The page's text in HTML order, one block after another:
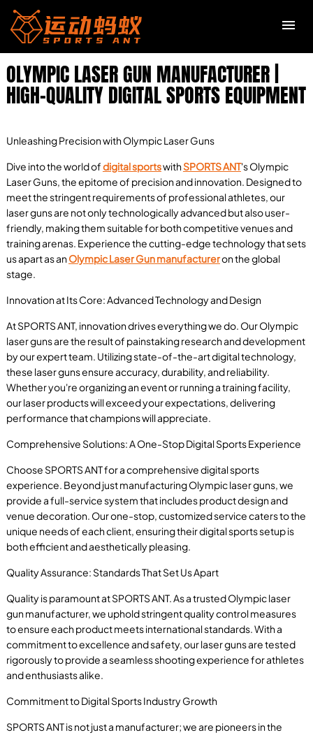
OLYMPIC LASER GUN MANUFACTURER |
HIGH-QUALITY DIGITAL SPORTS EQUIPMENT
Unleashing Precision with Olympic Laser Guns
Dive into the world ofdigital sportswithSPORTS ANT's Olympic
Laser Guns, the epitome of precision and innovation. Designed to
meet the stringent requirements of professional athletes, our
laser guns are not only technologically advanced but also user-
friendly, making them suitable for both competitive venues and
training arenas. Experience the cutting-edge technology that sets
us apart as anOlympic Laser Gun manufactureron the global
stage.
Innovation at Its Core: Advanced Technology and Design
At SPORTS ANT, innovation drives everything we do. Our Olympic
laser guns are the result of painstaking research and development
by our expert team. Utilizing state-of-the-art digital technology,
these laser guns ensure accuracy, durability, and reliability.
Whether you're organizing an event or running a training facility,
our laser products will exceed your expectations, delivering
performance that champions will appreciate.
Comprehensive Solutions: A One-Stop Digital Sports Experience
Choose SPORTS ANT for a comprehensive digital sports
experience. Beyond just manufacturing Olympic laser guns, we
provide a full-service system that includes product design and
venue decoration. Our one-stop, customized service caters to the
unique needs of each client, ensuring their digital sports setup is
both efficient and aesthetically pleasing.
Quality Assurance: Standards That Set Us Apart
Quality is paramount at SPORTS ANT. As a trusted Olympic laser
gun manufacturer, we uphold stringent quality control measures
to ensure each product meets international standards. With a
commitment to excellence and safety, our laser guns are tested
rigorously to provide a seamless shooting experience for athletes
and enthusiasts alike.
Commitment to Digital Sports Industry Growth
SPORTS ANT is not just a manufacturer; we are pioneers in the